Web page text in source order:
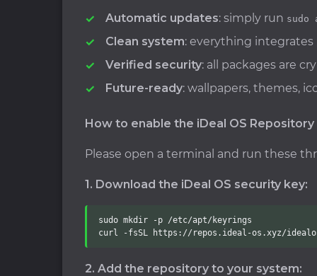
Automatic updates: simply run sudo
Clean system: everything
Verified security: all packages are
Future-ready: wallpapers, themes,
How to enable the iDeal OS Repository
Please open a terminal and run these
1. Download the iDeal OS security key:
sudo mkdir -p /etc/apt/keyrings
curl -fsSL https://repos.ideal-os.xyz/
2. Add the repository to your system: